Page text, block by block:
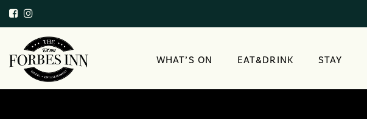
WHAT’S ON EAT&DRINK STAY